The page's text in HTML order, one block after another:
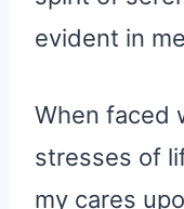
evident in
When faced
stresses of
my cares